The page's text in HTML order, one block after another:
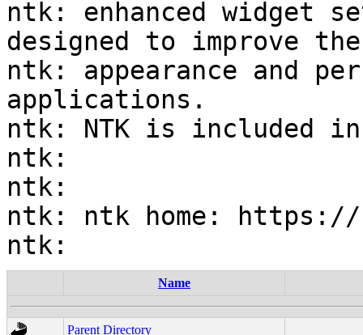
ntk: enhanced widget
designed to improve the
ntk: appearance and
applications.
ntk: NTK is included
ntk:
ntk:
ntk: ntk home: https://
Name
Parent Directory